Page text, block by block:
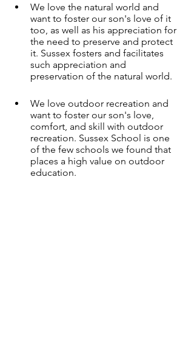
We love the natural world and
want to foster our son's love of it
too, as well as his appreciation for
the need to preserve and protect
it. Sussex fosters and facilitates
such appreciation and
preservation of the natural world.
We love outdoor recreation and
want to foster our son's love,
comfort, and skill with outdoor
recreation. Sussex School is one
of the few schools we found that
places a high value on outdoor
education.